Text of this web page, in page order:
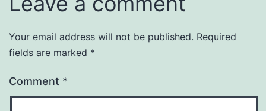
Your email address will not be published. Required
fields are marked *
Comment *